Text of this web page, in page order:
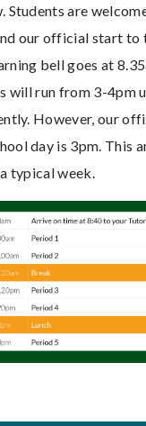
Students are
our official start to
bell goes at
will run from 3-4pm
However, our
day is 3pm. This
typical week.